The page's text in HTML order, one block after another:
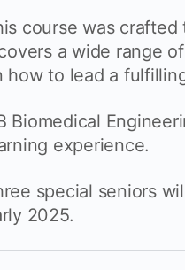
course was
a wide range
how to lead a
Biomedical
experience.
special seniors
2025.